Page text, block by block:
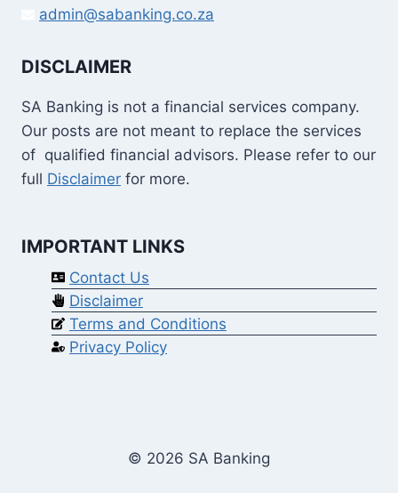
admin@sabanking.co.za
DISCLAIMER
SA Banking is not a financial services company.
Our posts are not meant to replace the services
of qualified financial advisors. Please refer to our
full Disclaimer for more.
IMPORTANT LINKS
Contact Us
Disclaimer
Terms and Conditions
Privacy Policy
© 2026 SA Banking